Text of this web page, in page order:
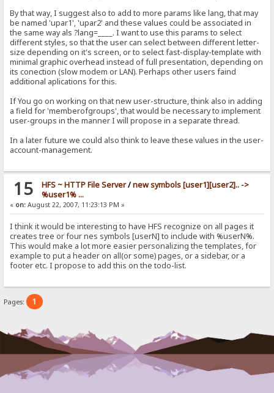
By that way, I suggest also to add to more params like lang, that may
be named 'upar1', 'upar2' and these values could be associated in
the same way als ?lang=____. I want to use this params to select
different styles, so that the user can select between different letter-
size depending on it's screen, or to select fast-display-template with
minimal graphic overhead instead of full presentation, depending on
its conection (slow modem or LAN). Perhaps other users faind
additional aplications for this.
If You go on working on that new user-structure, think also in adding
a field for 'memberofgroups', that would be necessary to implement
user-groups in the manner I will propose in a separate thread.
In a later future we could also think to leave these values in the user-
account-management.
15 HFS ~ HTTP File Server/new symbols [user1][user2].. ->
%user1% ...
« on: August 22, 2007, 11:23:13 PM »
I think it would be interesting to have HFS recognize on all pages it
creates tree or four nes symbols [userN] to include with %userN%.
This would make a lot more easier personalizing the templates, for
example to put a header on all(or some) pages, or a sidebar, or a
footer etc. I propose to add this on the todo-list.
Pages: 1